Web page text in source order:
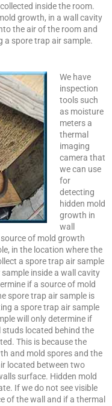
inside the room.
growth, in a wall cavity
the air of the room and
a spore trap air sample.
We have
inspection
tools such
as moisture
meters a
thermal
imaging
camera that
we can use
for
detecting
hidden mold
growth in
wall
of mold growth
in the location where the
a spore trap air sample
inside a wall cavity
if a source of mold
spore trap air sample is
a spore trap air sample
will only determine if
located behind the
This is because the
and mold spores and the
located between two
surface. Hidden mold
If we do not see visible
of the wall and if a thermal